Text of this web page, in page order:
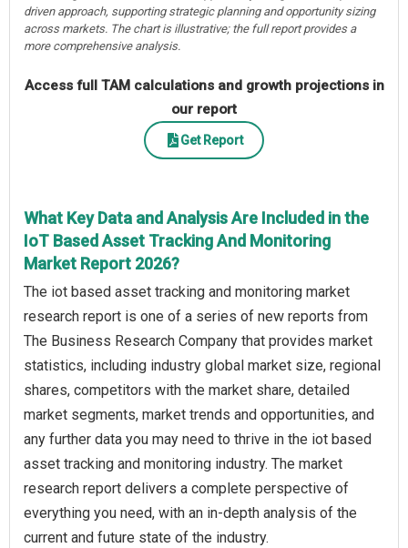
driven approach, supporting strategic planning and opportunity sizing
across markets. The chart is illustrative; the full report provides a
more comprehensive analysis.
Access full TAM calculations and growth projections in
our report
Get Report
What Key Data and Analysis Are Included in the
IoT Based Asset Tracking And Monitoring
Market Report 2026?
The iot based asset tracking and monitoring market
research report is one of a series of new reports from
The Business Research Company that provides market
statistics, including industry global market size, regional
shares, competitors with the market share, detailed
market segments, market trends and opportunities, and
any further data you may need to thrive in the iot based
asset tracking and monitoring industry. The market
research report delivers a complete perspective of
everything you need, with an in-depth analysis of the
current and future state of the industry.